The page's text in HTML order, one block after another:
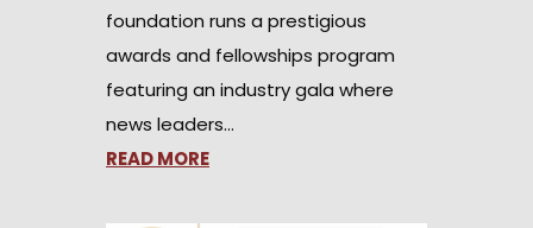
foundation runs a prestigious
awards and fellowships program
featuring an industry gala where
news leaders…
READ MORE